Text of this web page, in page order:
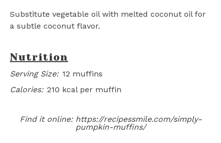
Substitute vegetable oil with melted coconut oil for
a subtle coconut flavor.
Nutrition
Serving Size: 12 muffins
Calories: 210 kcal per muffin
Find it online: https://recipessmile.com/simply-
pumpkin-muffins/